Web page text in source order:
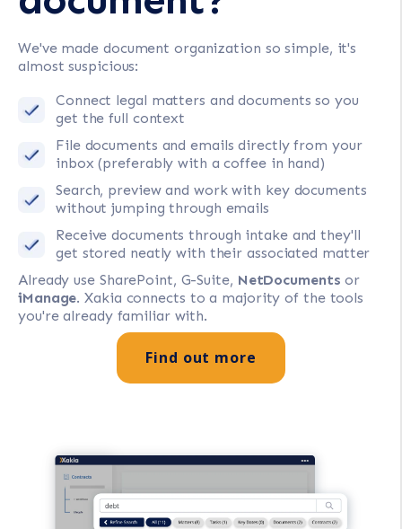
We've made document organization so simple, it's
almost suspicious:
Connect legal matters and documents so you
get the full context
File documents and emails directly from your
inbox (preferably with a coffee in hand)
Search, preview and work with key documents
without jumping through emails
Receive documents through intake and they'll
get stored neatly with their associated matter
Already use SharePoint, G-Suite, NetDocuments or
iManage. Xakia connects to a majority of the tools
you're already familiar with.
Find out more